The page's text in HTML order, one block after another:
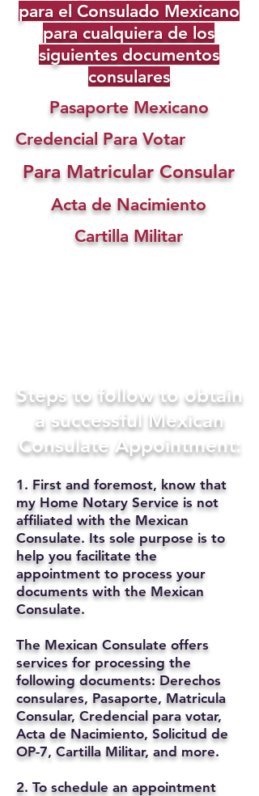
para el Consulado Mexicano
para cualquiera de los
siguientes documentos
consulares
Pasaporte Mexicano
Credencial Para Votar
Para Matricular Consular
Acta de Nacimiento
Cartilla Militar
Steps to follow to obtain
a successful Mexican
Consulate Appointment:
1. First and foremost, know that
my Home Notary Service is not
affiliated with the Mexican
Consulate. Its sole purpose is to
help you facilitate the
appointment to process your
documents with the Mexican
Consulate.
The Mexican Consulate offers
services for processing the
following documents: Derechos
consulares, Pasaporte, Matricula
Consular, Credencial para votar,
Acta de Nacimiento, Solicitud de
OP-7, Cartilla Militar, and more.
2. To schedule an appointment